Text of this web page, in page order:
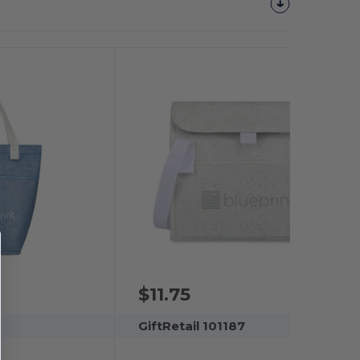
$11.75
GiftRetail 101187